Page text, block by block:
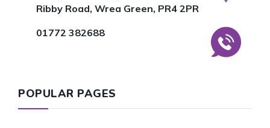
Ribby Road, Wrea Green, PR4 2PR
01772 382688
POPULAR PAGES